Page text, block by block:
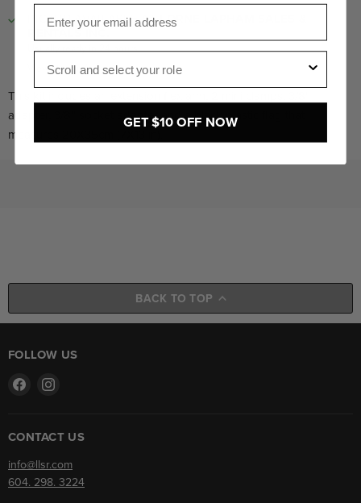
PICKUP AVAILABLE ATLORNE LAPHAM SALES &
RENTALS INC.
Usually ready in 24 hours
View store information
This kit includes an extension flex arm, 2 mini clamps, 3/8''
adapter, 3/8'' socket adapter and a black plastic flag that
measures 20X35cm (7X13 in).
BACK TO TOP
FOLLOW US
Find
FacebookInstagram
CONTACT US
info@llsr.com
604. 298. 3224
Email
Role
GET $10 OFF NOW